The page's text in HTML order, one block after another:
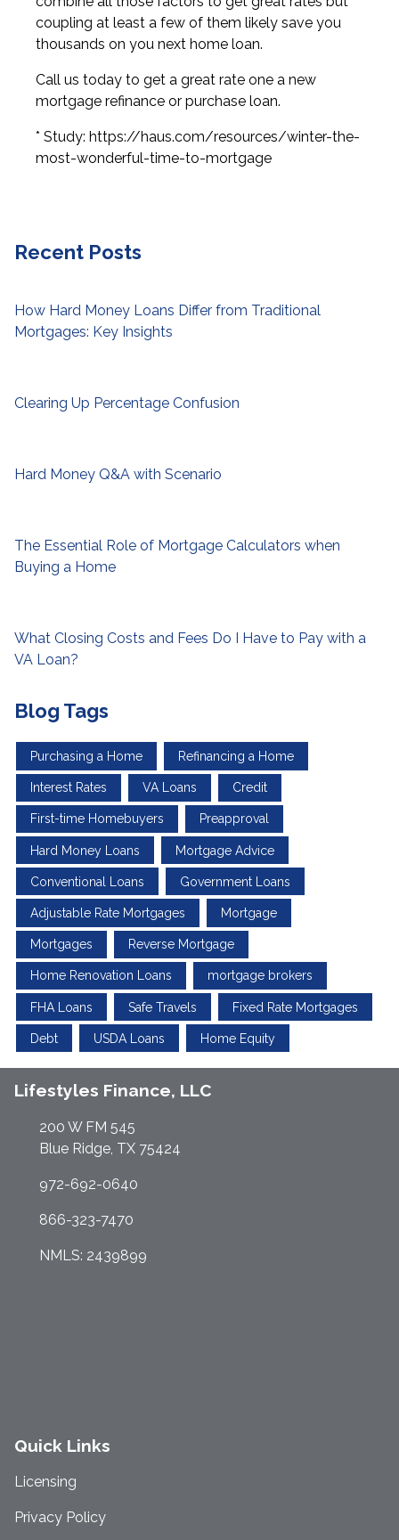
coupling at least a few of them likely save you
thousands on you next home loan.
Call us today to get a great rate one a new
mortgage refinance or purchase loan.
* Study: https://haus.com/resources/winter-the-
most-wonderful-time-to-mortgage
Recent Posts
How Hard Money Loans Differ from Traditional
Mortgages: Key Insights
Clearing Up Percentage Confusion
Hard Money Q&A with Scenario
The Essential Role of Mortgage Calculators when
Buying a Home
What Closing Costs and Fees Do I Have to Pay with a
VA Loan?
Blog Tags
Purchasing a Home Refinancing a Home
Interest Rates VA Loans Credit
First-time Homebuyers Preapproval
Hard Money Loans Mortgage Advice
Conventional Loans Government Loans
Adjustable Rate Mortgages Mortgage
Mortgages Reverse Mortgage
Home Renovation Loans mortgage brokers
FHA Loans Safe Travels Fixed Rate Mortgages
Debt USDA Loans Home Equity
Lifestyles Finance, LLC
200 W FM 545
Blue Ridge, TX 75424
972-692-0640
866-323-7470
NMLS: 2439899
Quick Links
Licensing
Privacy Policy